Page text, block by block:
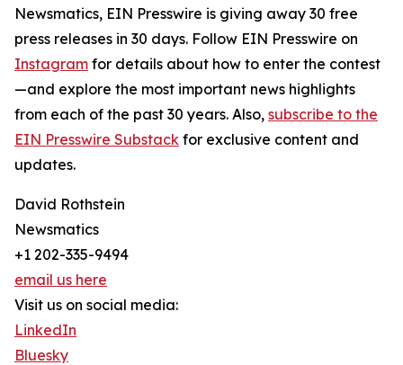
Newsmatics, EIN Presswire is giving away 30 free
press releases in 30 days. Follow EIN Presswire on
Instagram for details about how to enter the contest
—and explore the most important news highlights
from each of the past 30 years. Also, subscribe to the
EIN Presswire Substack for exclusive content and
updates.
David Rothstein
Newsmatics
+1 202-335-9494
email us here
Visit us on social media:
LinkedIn
Bluesky